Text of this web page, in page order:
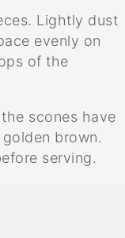
Lightly dust
evenly on
of the
scones have
brown.
serving.